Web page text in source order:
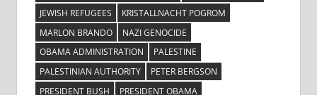
JEWISH REFUGEES
KRISTALLNACHT POGROM
MARLON BRANDO
NAZI GENOCIDE
OBAMA ADMINISTRATION
PALESTINE
PALESTINIAN AUTHORITY
PETER BERGSON
PRESIDENT BUSH
PRESIDENT OBAMA